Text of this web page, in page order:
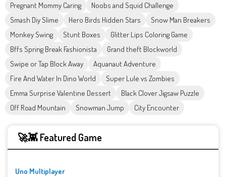
Pregnant Mommy Caring
Noobs and Squid Challenge
Smash Diy Slime
Hero Birds Hidden Stars
Snow Man Breakers
Monkey Swing
Stunt Boxes
Glitter Lips Coloring Game
Bffs Spring Break Fashionista
Grand theft Blockworld
Swipe or Tap Block Away
Aquanaut Adventure
Fire And Water In Dino World
Super Lule vs Zombies
Emma Surprise Valentine Dessert
Black Clover Jigsaw Puzzle
Off Road Mountain
Snowman Jump City Encounter
🚀👾 Featured Game
Uno Multiplayer